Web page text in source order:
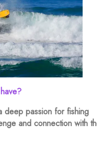
deep passion for fishing
and connection with